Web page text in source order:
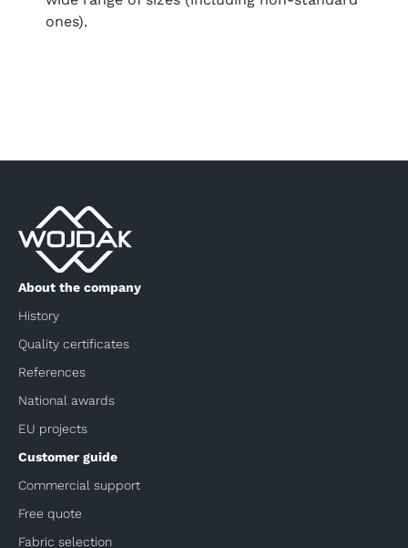
ones).
About the company
History
Quality certificates
References
National awards
EU projects
Customer guide
Commercial support
Free quote
Fabric selection